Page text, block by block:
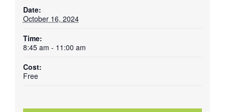
Date:
October 16, 2024
Time:
8:45 am - 11:00 am
Cost:
Free